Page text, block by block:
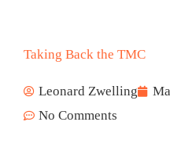
Taking Back the TMC
Leonard Zwelling
No Comments